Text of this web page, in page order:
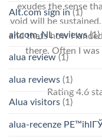
exudes the sense
void will be
and thats how I
there. Often I
Rating 4.6
Alt.com sign in(1)
altcom_NL reviews(1)
alua review (1)
alua reviews (1)
Alua visitors (1)
alua-recenze